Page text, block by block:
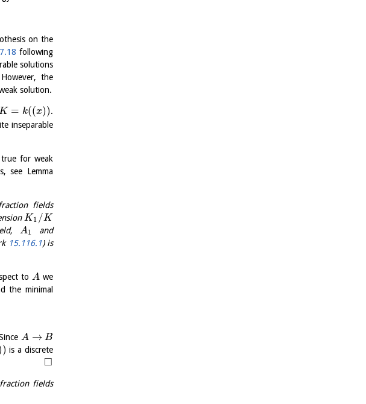
on the
following
solutions
the
solution.
= k((x)).
inseparable
for weak
see Lemma
fields
K 1 /K
A1
and
15.116.1) is
to A we
the minimal
A → B
) is a discrete
□
fields